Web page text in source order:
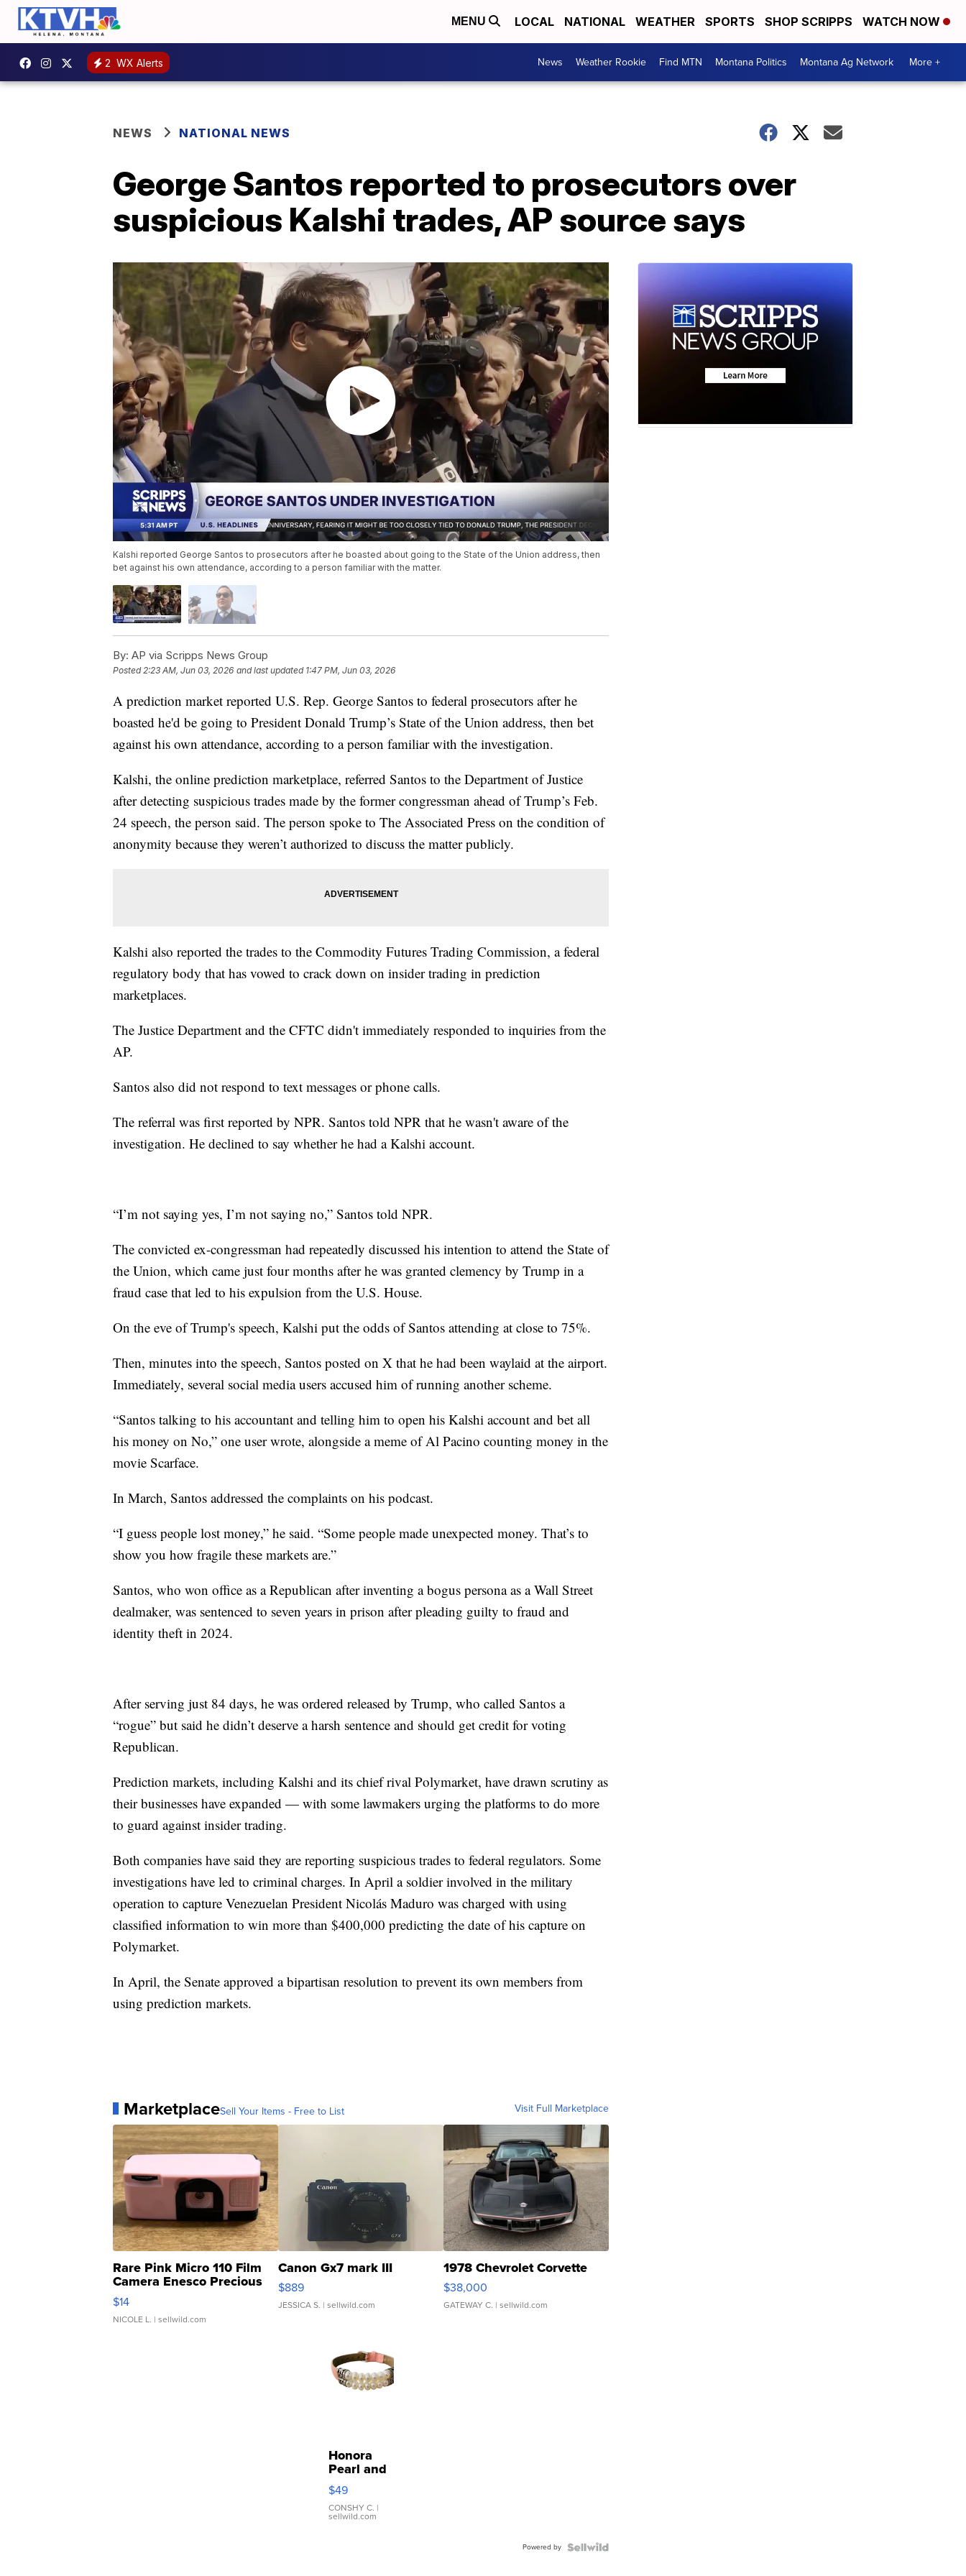
MENU LOCAL NATIONAL WEATHER SPORTS SHOP SCRIPPS WATCH NOW
2 WX Alerts News Weather Rookie Find MTN Montana Politics Montana Ag Network More +
NEWS NATIONAL NEWS
George Santos reported to prosecutors over
suspicious Kalshi trades, AP source says
Kalshi reported George Santos to prosecutors after he boasted about going to the State of the Union address, then
bet against his own attendance, according to a person familiar with the matter.
By: AP via Scripps News Group
Posted 2:23 AM, Jun 03, 2026 and last updated 1:47 PM, Jun 03, 2026
A prediction market reported U.S. Rep. George Santos to federal prosecutors after he
boasted he'd be going to President Donald Trump’s State of the Union address, then bet
against his own attendance, according to a person familiar with the investigation.
Kalshi, the online prediction marketplace, referred Santos to the Department of Justice
after detecting suspicious trades made by the former congressman ahead of Trump’s Feb.
24 speech, the person said. The person spoke to The Associated Press on the condition of
anonymity because they weren’t authorized to discuss the matter publicly.
Kalshi also reported the trades to the Commodity Futures Trading Commission, a federal
regulatory body that has vowed to crack down on insider trading in prediction
marketplaces.
The Justice Department and the CFTC didn't immediately responded to inquiries from the
AP.
Santos also did not respond to text messages or phone calls.
The referral was first reported by NPR. Santos told NPR that he wasn't aware of the
investigation. He declined to say whether he had a Kalshi account.
“I’m not saying yes, I’m not saying no,” Santos told NPR.
The convicted ex-congressman had repeatedly discussed his intention to attend the State of
the Union, which came just four months after he was granted clemency by Trump in a
fraud case that led to his expulsion from the U.S. House.
On the eve of Trump's speech, Kalshi put the odds of Santos attending at close to 75%.
Then, minutes into the speech, Santos posted on X that he had been waylaid at the airport.
Immediately, several social media users accused him of running another scheme.
“Santos talking to his accountant and telling him to open his Kalshi account and bet all
his money on No,” one user wrote, alongside a meme of Al Pacino counting money in the
movie Scarface.
In March, Santos addressed the complaints on his podcast.
“I guess people lost money,” he said. “Some people made unexpected money. That’s to
show you how fragile these markets are.”
Santos, who won office as a Republican after inventing a bogus persona as a Wall Street
dealmaker, was sentenced to seven years in prison after pleading guilty to fraud and
identity theft in 2024.
After serving just 84 days, he was ordered released by Trump, who called Santos a
“rogue” but said he didn’t deserve a harsh sentence and should get credit for voting
Republican.
Prediction markets, including Kalshi and its chief rival Polymarket, have drawn scrutiny as
their businesses have expanded — with some lawmakers urging the platforms to do more
to guard against insider trading.
Both companies have said they are reporting suspicious trades to federal regulators. Some
investigations have led to criminal charges. In April a soldier involved in the military
operation to capture Venezuelan President Nicolás Maduro was charged with using
classified information to win more than $400,000 predicting the date of his capture on
Polymarket.
In April, the Senate approved a bipartisan resolution to prevent its own members from
using prediction markets.
MarketplaceSell Your Items - Free to List Visit Full Marketplace
Rare Pink Micro 110 Film
Camera Enesco Precious
Moments TD4
$14
NICOLE L. | sellwild.com
Canon Gx7 mark III
$889
JESSICA S. | sellwild.com
1978 Chevrolet Corvette
$38,000
GATEWAY C. | sellwild.com
Honora
Pearl and
Pink
Leather
Bracelet
Adjustable
$49
CONSHY C. |
sellwild.com
Powered by